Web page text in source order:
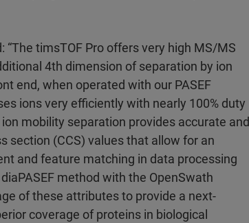
timsTOF Pro offers very high MS/MS
4th dimension of separation by ion
end, when operated with our PASEF
ions very efficiently with nearly 100% duty
mobility separation provides accurate and
section (CCS) values that allow for an
and feature matching in data processing
method with the OpenSwath
of these attributes to provide a next-
coverage of proteins in biological